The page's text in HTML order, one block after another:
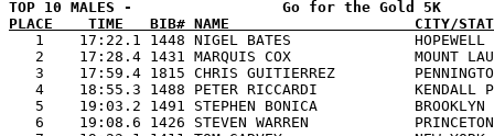
PLACE    TIME   BIB# NAME                     CITY/
1    17:22.1 1448 NIGEL BATES
2    17:28.4 1431 MARQUIS COX
3    17:59.4 1815 CHRIS GUITIERREZ
4    18:55.3 1488 PETER RICCARDI
5    19:03.2 1491 STEPHEN BONICA
6    19:08.6 1426 STEVEN WARREN